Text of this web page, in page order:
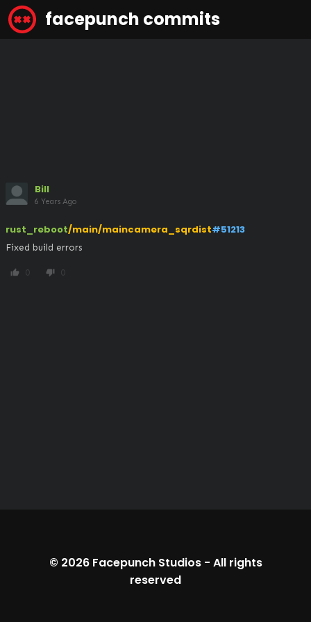
facepunch commits
Bill
6 Years Ago
rust_reboot/main/maincamera_sqrdist#51213
Fixed build errors
thumb_up 0 thumb_down 0
© 2026 Facepunch Studios- All rights
reserved